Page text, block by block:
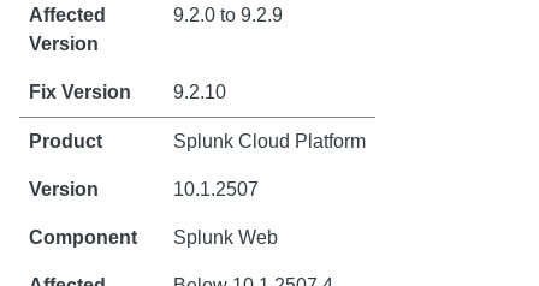
9.2.0 to 9.2.9
9.2.10
Splunk Cloud Platform
10.1.2507
Splunk Web